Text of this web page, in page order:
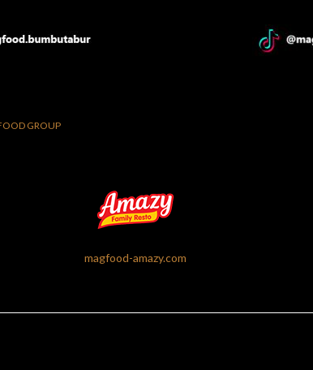
GROUP
magfood-amazy.com